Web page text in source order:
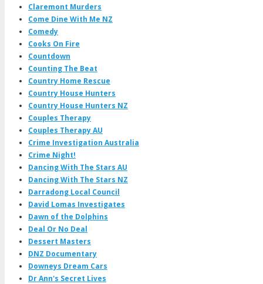
Claremont Murders
Come Dine With Me NZ
Comedy
Cooks On Fire
Countdown
Counting The Beat
Country Home Rescue
Country House Hunters
Country House Hunters NZ
Couples Therapy
Couples Therapy AU
Crime Investigation Australia
Crime Night!
Dancing With The Stars AU
Dancing With The Stars NZ
Darradong Local Council
David Lomas Investigates
Dawn of the Dolphins
Deal Or No Deal
Dessert Masters
DNZ Documentary
Downeys Dream Cars
Dr Ann's Secret Lives